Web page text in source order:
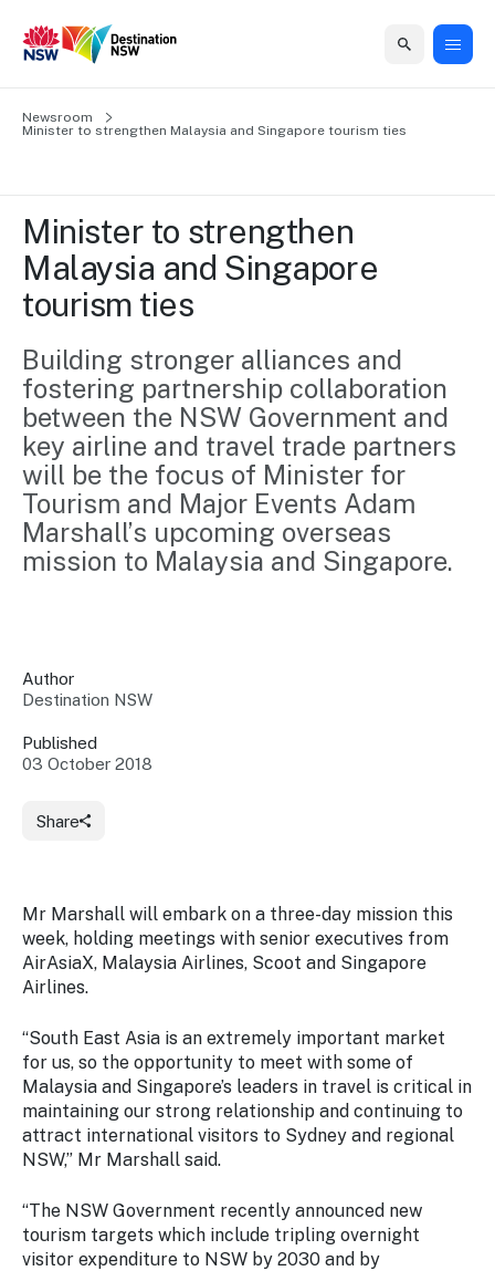
Grants &
Funding
Find support
Training
Tools
Access
guides and
resources to
build skills.
Insights &
Data
Use
Connect
industry at
key events.
Programs
through
NSW
campaigns.
Newsroom
with the
latest
tourism
news.
Home
support
Marketing
Events
Insights
Newsroom
About
us
Content
Media
Home
Business
Grants
&
Funding
First
Program
Australian
Tourism
Data
Warehouse
Training
Signposting
Our
Marketing
campaigns
Consumer
marketing
Events
events
Vivid
Sydney
Insights
Sydney
Regional
Domestic
International
Newsroom
About
Our
organisation
Visitor
Strategy
2035
Our
sites
Board
Access
to
information
Destination
Careers
Contact
Newsroom
Minister to strengthen Malaysia and Singapore tourism ties
Minister to strengthen
Malaysia and Singapore
tourism ties
Building stronger alliances and
fostering partnership collaboration
between the NSW Government and
key airline and travel trade partners
will be the focus of Minister for
Tourism and Major Events Adam
Marshall’s upcoming overseas
mission to Malaysia and Singapore.
Share
Author
Destination NSW
Published
03 October 2018
Mr Marshall will embark on a three-day mission this
week, holding meetings with senior executives from
AirAsiaX, Malaysia Airlines, Scoot and Singapore
Airlines.
“South East Asia is an extremely important market
for us, so the opportunity to meet with some of
Malaysia and Singapore’s leaders in travel is critical in
maintaining our strong relationship and continuing to
attract international visitors to Sydney and regional
NSW,” Mr Marshall said.
“The NSW Government recently announced new
tourism targets which include tripling overnight
visitor expenditure to NSW by 2030 and by